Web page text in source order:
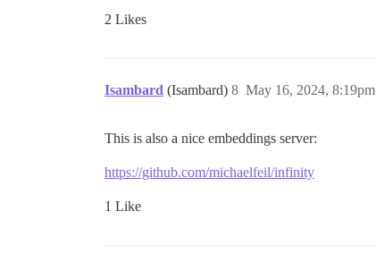
2 Likes
Isambard (Isambard) May 16, 2024, 8:19pm
8
This is also a nice embeddings server:
https://github.com/michaelfeil/infinity
1 Like